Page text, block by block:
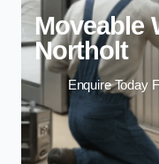
Moveable
Northolt
Enquire Today